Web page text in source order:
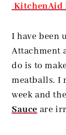
KitchenAid
I have been
Attachment
do is to
meatballs. I
week and
Sauce are